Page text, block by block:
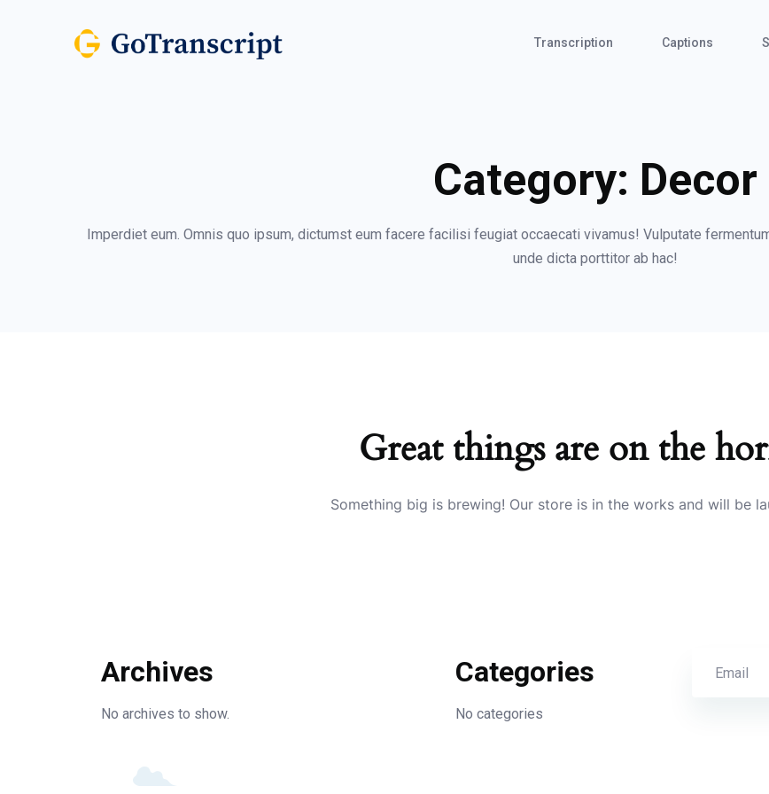
Transcription Captions
Category: Decor
Imperdiet eum. Omnis quo ipsum, dictumst eum facere facilisi feugiat occaecati vivamus! Vulputate
unde dicta porttitor ab hac!
Great things are on the
Something big is brewing! Our store is in the works and will be
Archives
No archives to show.
Categories
No categories